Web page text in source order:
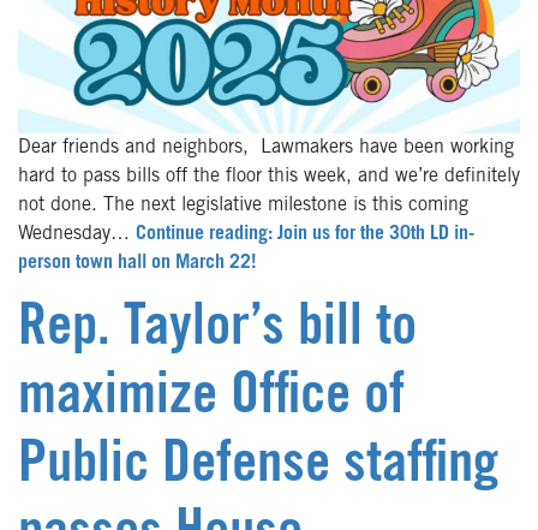
Dear friends and neighbors, Lawmakers have been working
hard to pass bills off the floor this week, and we’re definitely
not done. The next legislative milestone is this coming
Wednesday… Continue reading: Join us for the 30th LD in-
person town hall on March 22!
Rep. Taylor’s bill to
maximize Office of
Public Defense staffing